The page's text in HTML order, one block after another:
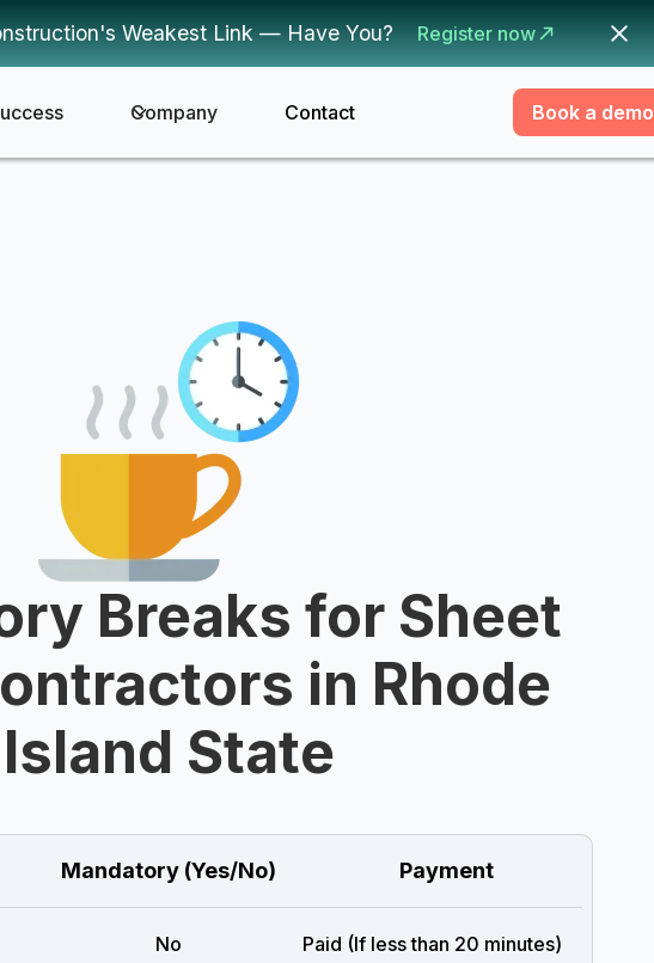
Weakest Link — Have You? Register now
Company Contact Book a demo
Breaks for Sheet
in Rhode
Island State
Mandatory (Yes/No) Payment
No Paid (If less than 20 minutes)